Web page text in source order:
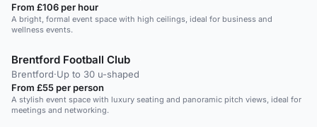
From £106 per hour
A bright, formal event space with high ceilings, ideal for business and
wellness events.
Brentford Football Club
Brentford·Up to 30 u-shaped
From £55 per person
A stylish event space with luxury seating and panoramic pitch views, ideal for
meetings and networking.